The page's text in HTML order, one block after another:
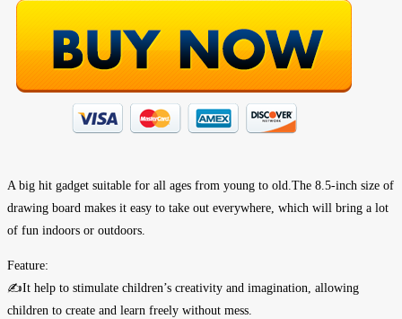
A big hit gadget suitable for all ages from young to old.The 8.5-inch size of
drawing board makes it easy to take out everywhere, which will bring a lot
of fun indoors or outdoors.
Feature:
✍It help to stimulate children’s creativity and imagination, allowing
children to create and learn freely without mess.